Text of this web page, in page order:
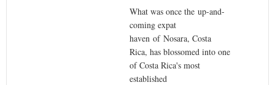
What was once the up-and-
coming expat
haven of Nosara, Costa
Rica, has blossomed into one
of Costa Rica's most
established